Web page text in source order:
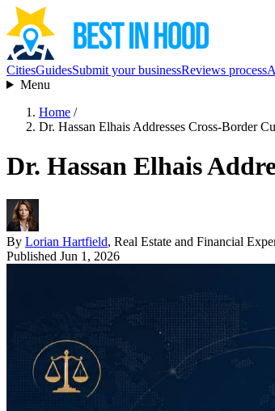
CitiesGuidesSubmit your businessReviews process
Menu
Home /
Dr. Hassan Elhais Addresses Cross-Border
Dr. Hassan Elhais
By Lorian Hartfield, Real Estate and Financial
Published Jun 1, 2026